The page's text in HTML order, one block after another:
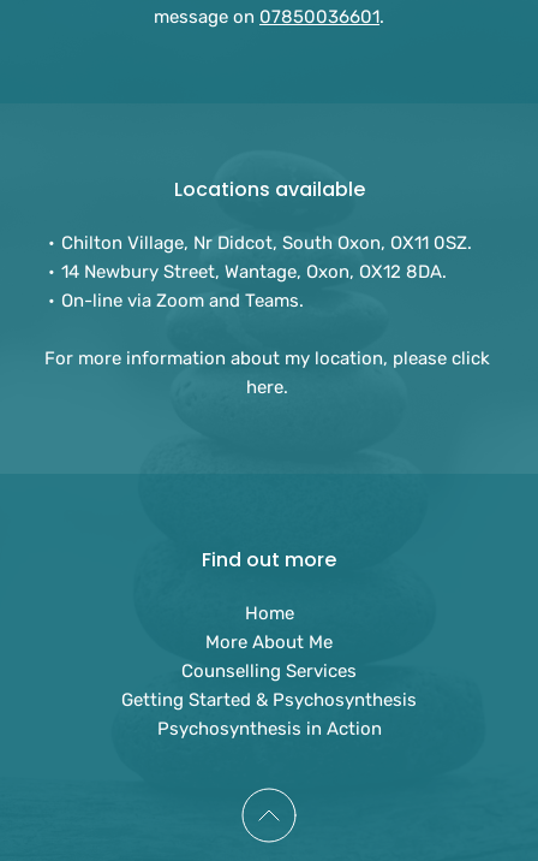
Find out more
Home
More About Me
Counselling Services
Getting Started & Psychosynthesis
Psychosynthesis in Action
Locations available
Chilton Village, Nr Didcot, South Oxon, OX11 0SZ.
14 Newbury Street, Wantage, Oxon, OX12 8DA.
On-line via Zoom and Teams.
For more information about my location, please click
here.
message on 07850036601.